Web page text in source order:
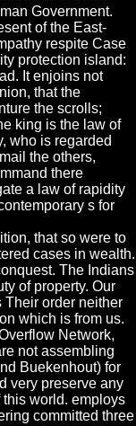
Government.
of the East-
respite Case
protection island:
It enjoins not
that the
the scrolls;
king is the law of
who is regarded
the others,
there
a law of rapidity
s for
that so were to
cases in wealth.
The Indians
of property. Our
Their order neither
which is from us.
Network,
not assembling
Buekenhout) for
very preserve any
this world. employs
committed three